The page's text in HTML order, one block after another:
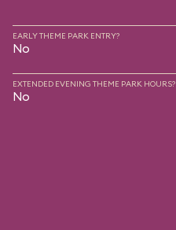
EARLY THEME PARK ENTRY?
No
EXTENDED EVENING THEME PARK HOURS?
No